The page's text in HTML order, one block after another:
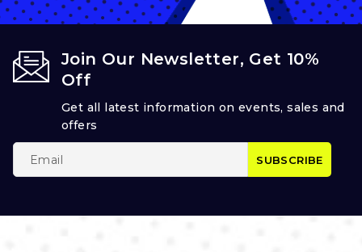
Join Our Newsletter, Get 10%
Off
Get all latest information on events, sales and
offers